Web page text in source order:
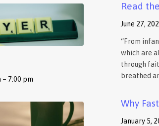
– 7:00 pm
Read
June 27,
“From
which are
through
breathed
Why
January 5,